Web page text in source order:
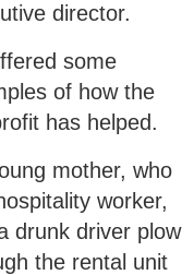
director.
some
of how the
has helped.
mother, who
worker,
drunk driver plow
the rental unit